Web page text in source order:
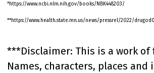
*https://www.ncbi.nlm.nih.gov/books/NBK448203/
**https://www.health.state.mn.us/news/pressrel/2022/
***Disclaimer: This is a work of
Names, characters, places and